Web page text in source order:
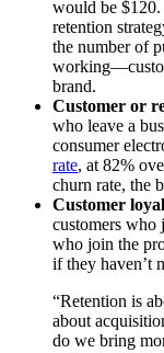
would be $120.
retention
the number of
brand.
Customer or
who leave a
consumer
rate, at 82%
churn rate, the
Customer
customers who
who join the
if they haven’t
“Retention is
about
do we bring